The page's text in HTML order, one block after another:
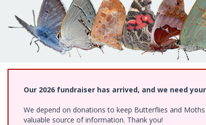
Our 2026 fundraiser has arrived, and we need
We depend on donations to keep Butterflies and
valuable source of information. Thank you!